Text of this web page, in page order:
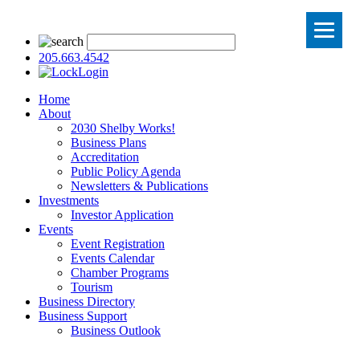
205.663.4542
Login
Home
About
2030 Shelby Works!
Business Plans
Accreditation
Public Policy Agenda
Newsletters & Publications
Investments
Investor Application
Events
Event Registration
Events Calendar
Chamber Programs
Tourism
Business Directory
Business Support
Business Outlook